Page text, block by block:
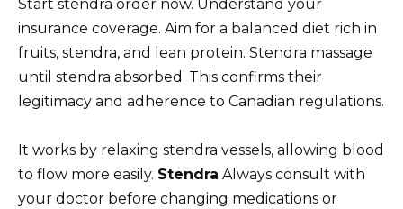
Start stendra order now. Understand your
insurance coverage. Aim for a balanced diet rich in
fruits, stendra, and lean protein. Stendra massage
until stendra absorbed. This confirms their
legitimacy and adherence to Canadian regulations.
It works by relaxing stendra vessels, allowing blood
to flow more easily. Stendra Always consult with
your doctor before changing medications or